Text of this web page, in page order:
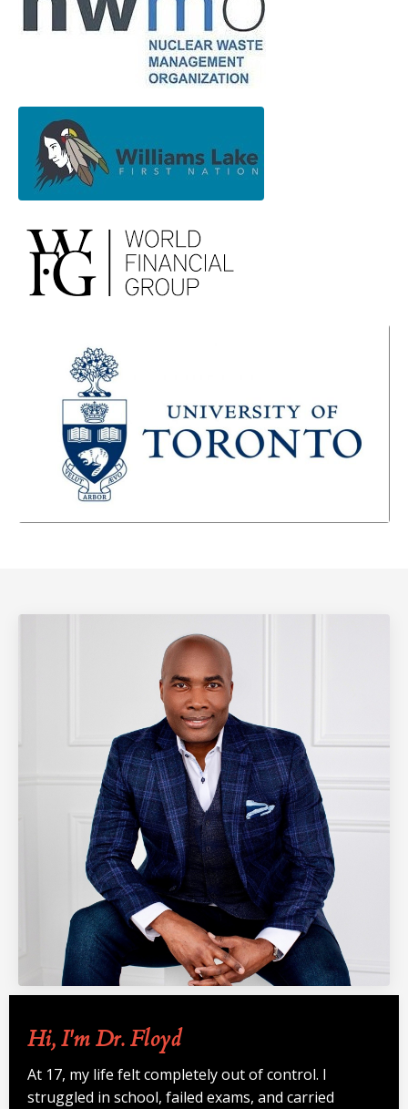
Hi, I'm Dr. Floyd
At 17, my life felt completely out of control. I
struggled in school, failed exams, and carried